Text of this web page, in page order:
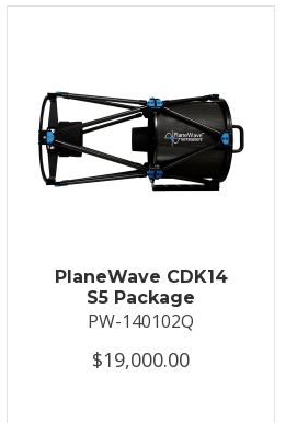
PlaneWave CDK14
S5 Package
PW-140102Q
$19,000.00